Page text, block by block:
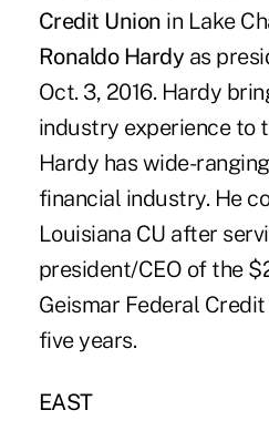
Credit Union in Lake
Ronaldo Hardy as
Oct. 3, 2016. Hardy
industry experience to
Hardy has wide-
financial industry. He
Louisiana CU after
president/CEO of the
Geismar Federal
five years.
EAST